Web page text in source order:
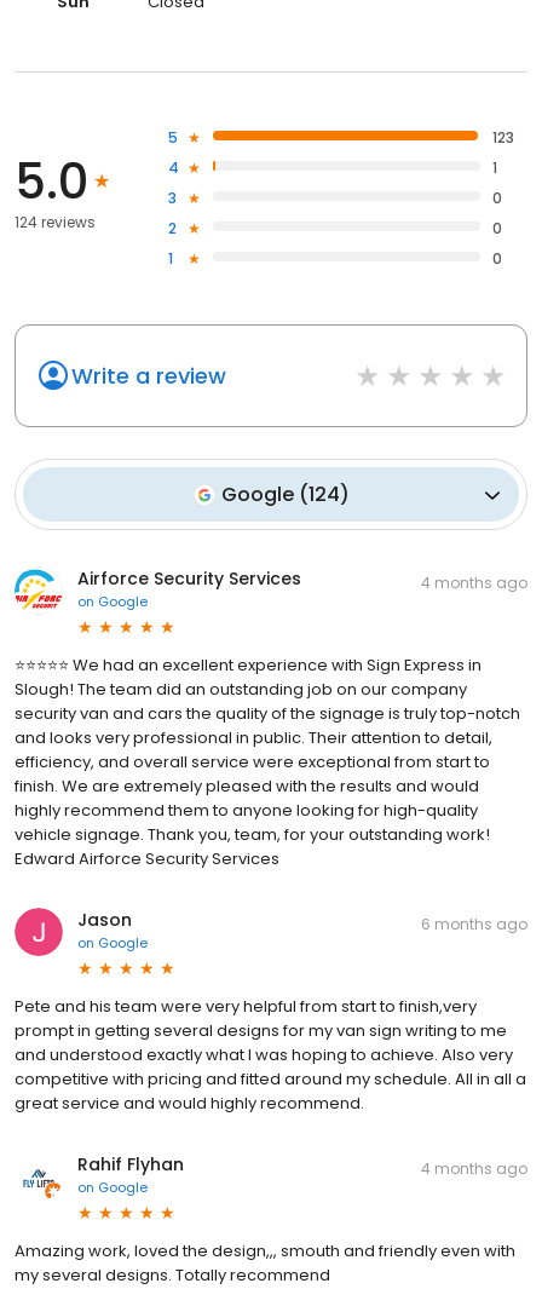
5.0
124 reviews
5
123
4
1
3
0
2
0
1
0
Write a review
Google (124)
Airforce Security Services
on Google
4 months ago
⭐️⭐️⭐️⭐️⭐️ We had an excellent experience with Sign Express in
Slough! The team did an outstanding job on our company
security van and cars the quality of the signage is truly top-notch
and looks very professional in public. Their attention to detail,
efficiency, and overall service were exceptional from start to
finish. We are extremely pleased with the results and would
highly recommend them to anyone looking for high-quality
vehicle signage. Thank you, team, for your outstanding work!
Edward Airforce Security Services
Jason
on Google
6 months ago
Pete and his team were very helpful from start to finish,very
prompt in getting several designs for my van sign writing to me
and understood exactly what I was hoping to achieve. Also very
competitive with pricing and fitted around my schedule. All in all a
great service and would highly recommend.
Rahif Flyhan
on Google
4 months ago
Amazing work, loved the design,,, smouth and friendly even with
my several designs. Totally recommend